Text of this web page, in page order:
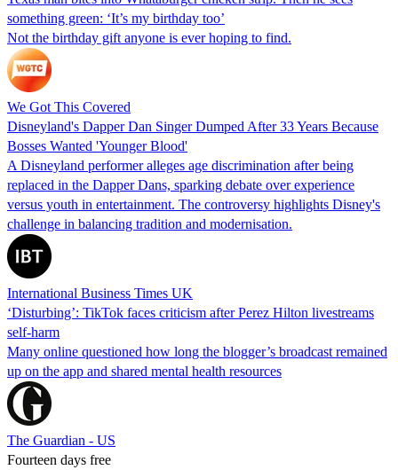
something green: ‘It’s my birthday too’
Not the birthday gift anyone is ever hoping to find.
We Got This Covered
Disneyland's Dapper Dan Singer Dumped After 33 Years Because
Bosses Wanted 'Younger Blood'
A Disneyland performer alleges age discrimination after being
replaced in the Dapper Dans, sparking debate over experience
versus youth in entertainment. The controversy highlights Disney's
challenge in balancing tradition and modernisation.
International Business Times UK
‘Disturbing’: TikTok faces criticism after Perez Hilton livestreams
self-harm
Many online questioned how long the blogger’s broadcast remained
up on the app and shared mental health resources
The Guardian - US
Fourteen days free